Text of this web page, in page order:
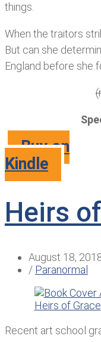
things.
When the traitors
But can she
England before she
Buy on
Kindle
Heirs
August 18,
/ Paranormal
Recent art school